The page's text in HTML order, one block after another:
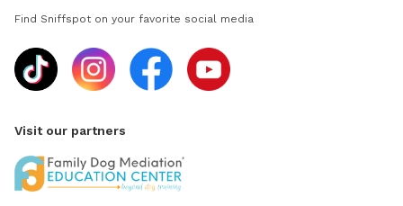
Find Sniffspot on your favorite social media
Visit our partners